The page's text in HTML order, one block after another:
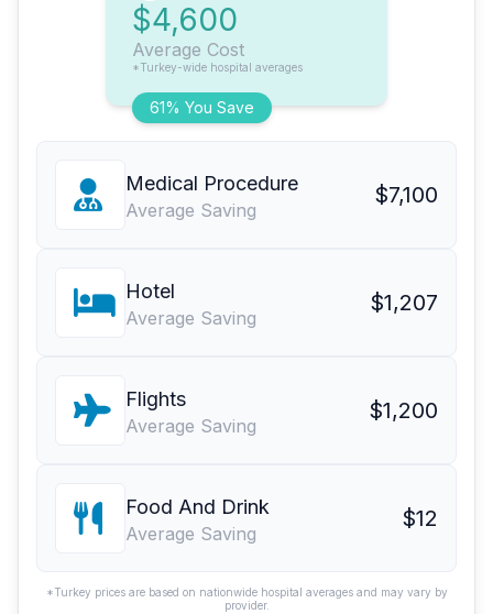
61% You Save
$4,600
Average Cost
*Turkey-wide hospital averages
Medical Procedure
Average Saving
$7,100
Hotel
Average Saving
$1,207
Flights
Average Saving
$1,200
Food And Drink
Average Saving
$12
*Turkey prices are based on nationwide hospital averages and may vary by
provider.